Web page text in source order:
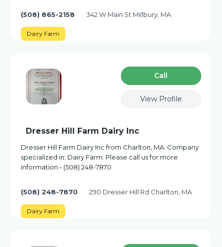
(508) 865-2158 342 W Main St Millbury, MA
Dairy Farm
Сall
View Profile
Dresser Hill Farm Dairy Inc
Dresser Hill Farm Dairy Inc from Charlton, MA. Company
specialized in: Dairy Farm. Please call us for more
information - (508) 248-7870
(508) 248-7870 290 Dresser Hill Rd Charlton, MA
Dairy Farm